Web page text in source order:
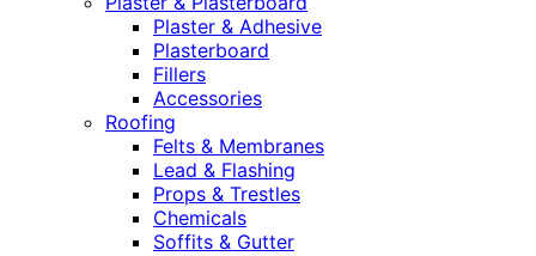
Plaster & Adhesive
Plasterboard
Fillers
Accessories
Roofing
Felts & Membranes
Lead & Flashing
Props & Trestles
Chemicals
Soffits & Gutter